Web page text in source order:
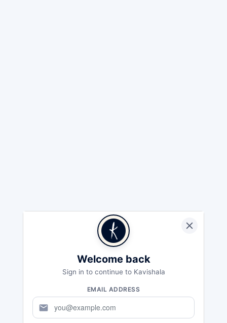
Welcome back
Sign in to continue to Kavishala
EMAIL ADDRESS
mail